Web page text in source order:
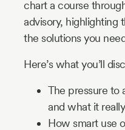
chart a course
advisory, highlighting
the solutions you
Here’s what you’ll
The pressure to
and what it
How smart use